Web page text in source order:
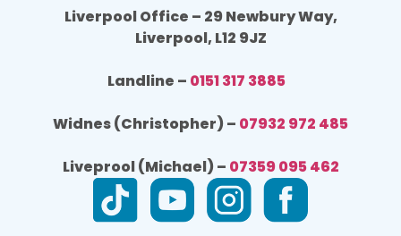
Liverpool Office – 29 Newbury Way,
Liverpool, L12 9JZ
Landline – 0151 317 3885
Widnes (Christopher) – 07932 972 485
Liveprool (Michael) – 07359 095 462